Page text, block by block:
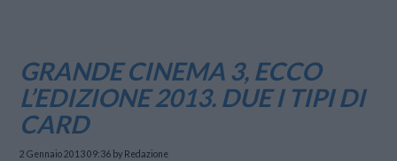
GRANDE CINEMA 3, ECCO
L’EDIZIONE 2013. DUE I TIPI DI
CARD
2 Gennaio 2013 09:36 by Redazione